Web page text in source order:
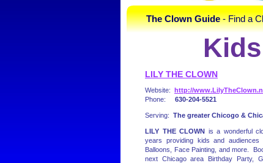
The Clown Guide- Find a
LILY THE CLOWN
Website: http://
Phone: 630-204-5521
Serving: The greater Chicogo &
LILY THE CLOWN is a wonderful
years providing kids and audiences
Balloons, Face Painting, and more.
next Chicago area Birthday Party,